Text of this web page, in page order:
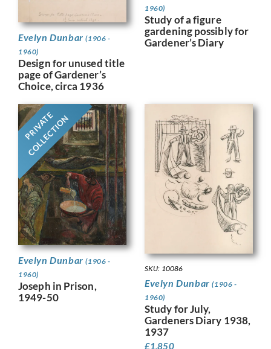
Evelyn Dunbar(1906 -
1960)
Design for unused title
page of Gardener’s
Choice, circa 1936
1960)
Study of a figure
gardening possibly for
Gardener’s Diary
PRIVATE
COLLECTION
Evelyn Dunbar(1906 -
1960)
Joseph in Prison,
1949-50
SKU: 10086
Evelyn Dunbar(1906 -
1960)
Study for July,
Gardeners Diary 1938,
1937
£1,850